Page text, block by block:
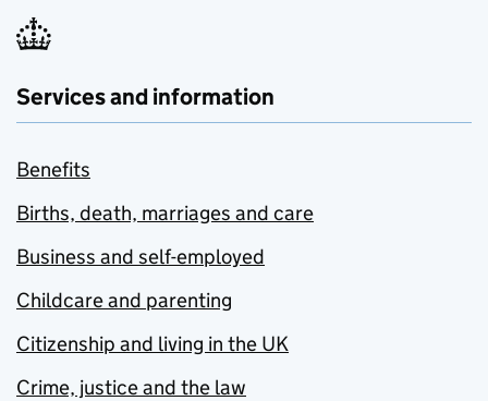
Services and information
Benefits
Births, death, marriages and care
Business and self-employed
Childcare and parenting
Citizenship and living in the UK
Crime, justice and the law